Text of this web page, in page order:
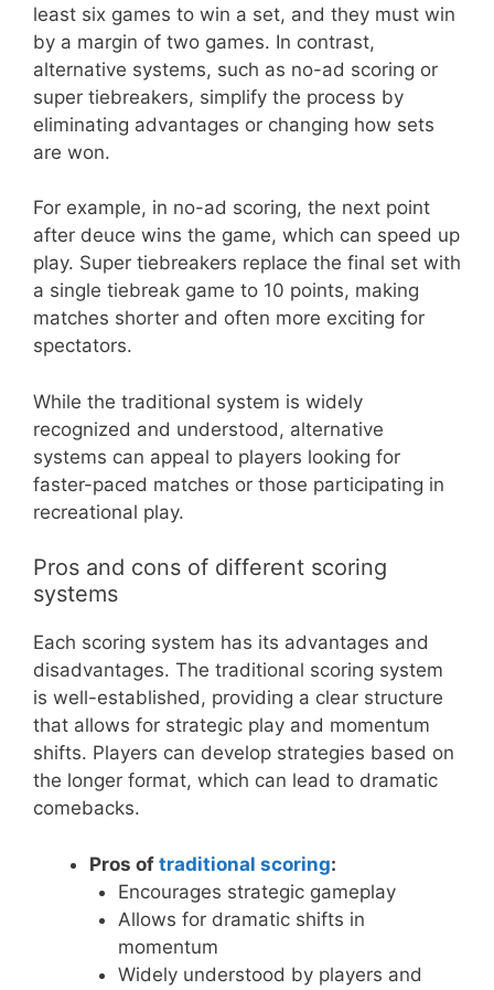
least six games to win a set, and they must win
by a margin of two games. In contrast,
alternative systems, such as no-ad scoring or
super tiebreakers, simplify the process by
eliminating advantages or changing how sets
are won.
For example, in no-ad scoring, the next point
after deuce wins the game, which can speed up
play. Super tiebreakers replace the final set with
a single tiebreak game to 10 points, making
matches shorter and often more exciting for
spectators.
While the traditional system is widely
recognized and understood, alternative
systems can appeal to players looking for
faster-paced matches or those participating in
recreational play.
Pros and cons of different scoring
systems
Each scoring system has its advantages and
disadvantages. The traditional scoring system
is well-established, providing a clear structure
that allows for strategic play and momentum
shifts. Players can develop strategies based on
the longer format, which can lead to dramatic
comebacks.
Pros of traditional scoring:
Encourages strategic gameplay
Allows for dramatic shifts in
momentum
Widely understood by players and